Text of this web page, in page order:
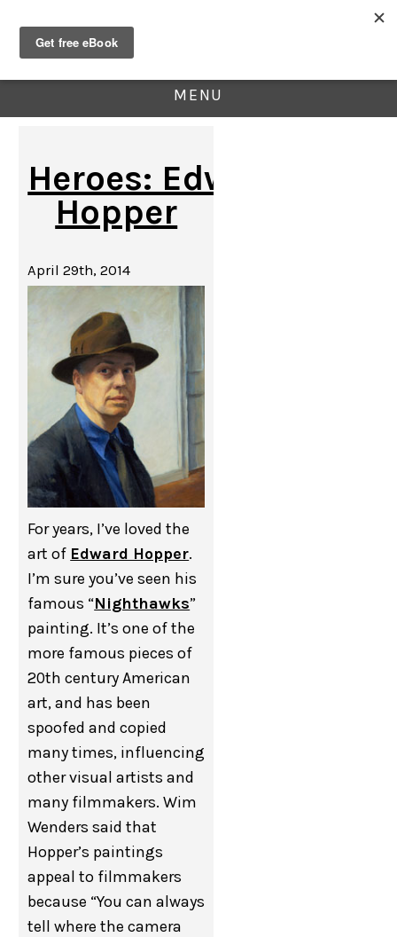
MENU
Heroes: Edward
Hopper
April 29th, 2014
For years, I’ve loved the
art of Edward Hopper.
I’m sure you’ve seen his
famous “Nighthawks”
painting. It’s one of the
more famous pieces of
20th century American
art, and has been
spoofed and copied
many times, influencing
other visual artists and
many filmmakers. Wim
Wenders said that
Hopper’s paintings
appeal to filmmakers
because “You can always
tell where the camera